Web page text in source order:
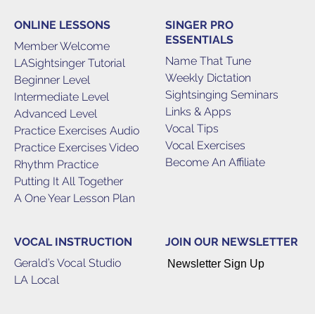
ONLINE LESSONS
Member Welcome
LASightsinger Tutorial
Beginner Level
Intermediate Level
Advanced Level
Practice Exercises Audio
Practice Exercises Video
Rhythm Practice
Putting It All Together
A One Year Lesson Plan
SINGER PRO
ESSENTIALS
Name That Tune
Weekly Dictation
Sightsinging Seminars
Links & Apps
Vocal Tips
Vocal Exercises
Become An Affiliate
VOCAL INSTRUCTION
Gerald’s Vocal Studio
LA Local
JOIN OUR NEWSLETTER
Newsletter Sign Up